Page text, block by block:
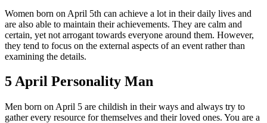
Women born on April 5th can achieve a lot in their daily lives and
are also able to maintain their achievements. They are calm and
certain, yet not arrogant towards everyone around them. However,
they tend to focus on the external aspects of an event rather than
examining the details.
5 April Personality Man
Men born on April 5 are childish in their ways and always try to
gather every resource for themselves and their loved ones. You are a